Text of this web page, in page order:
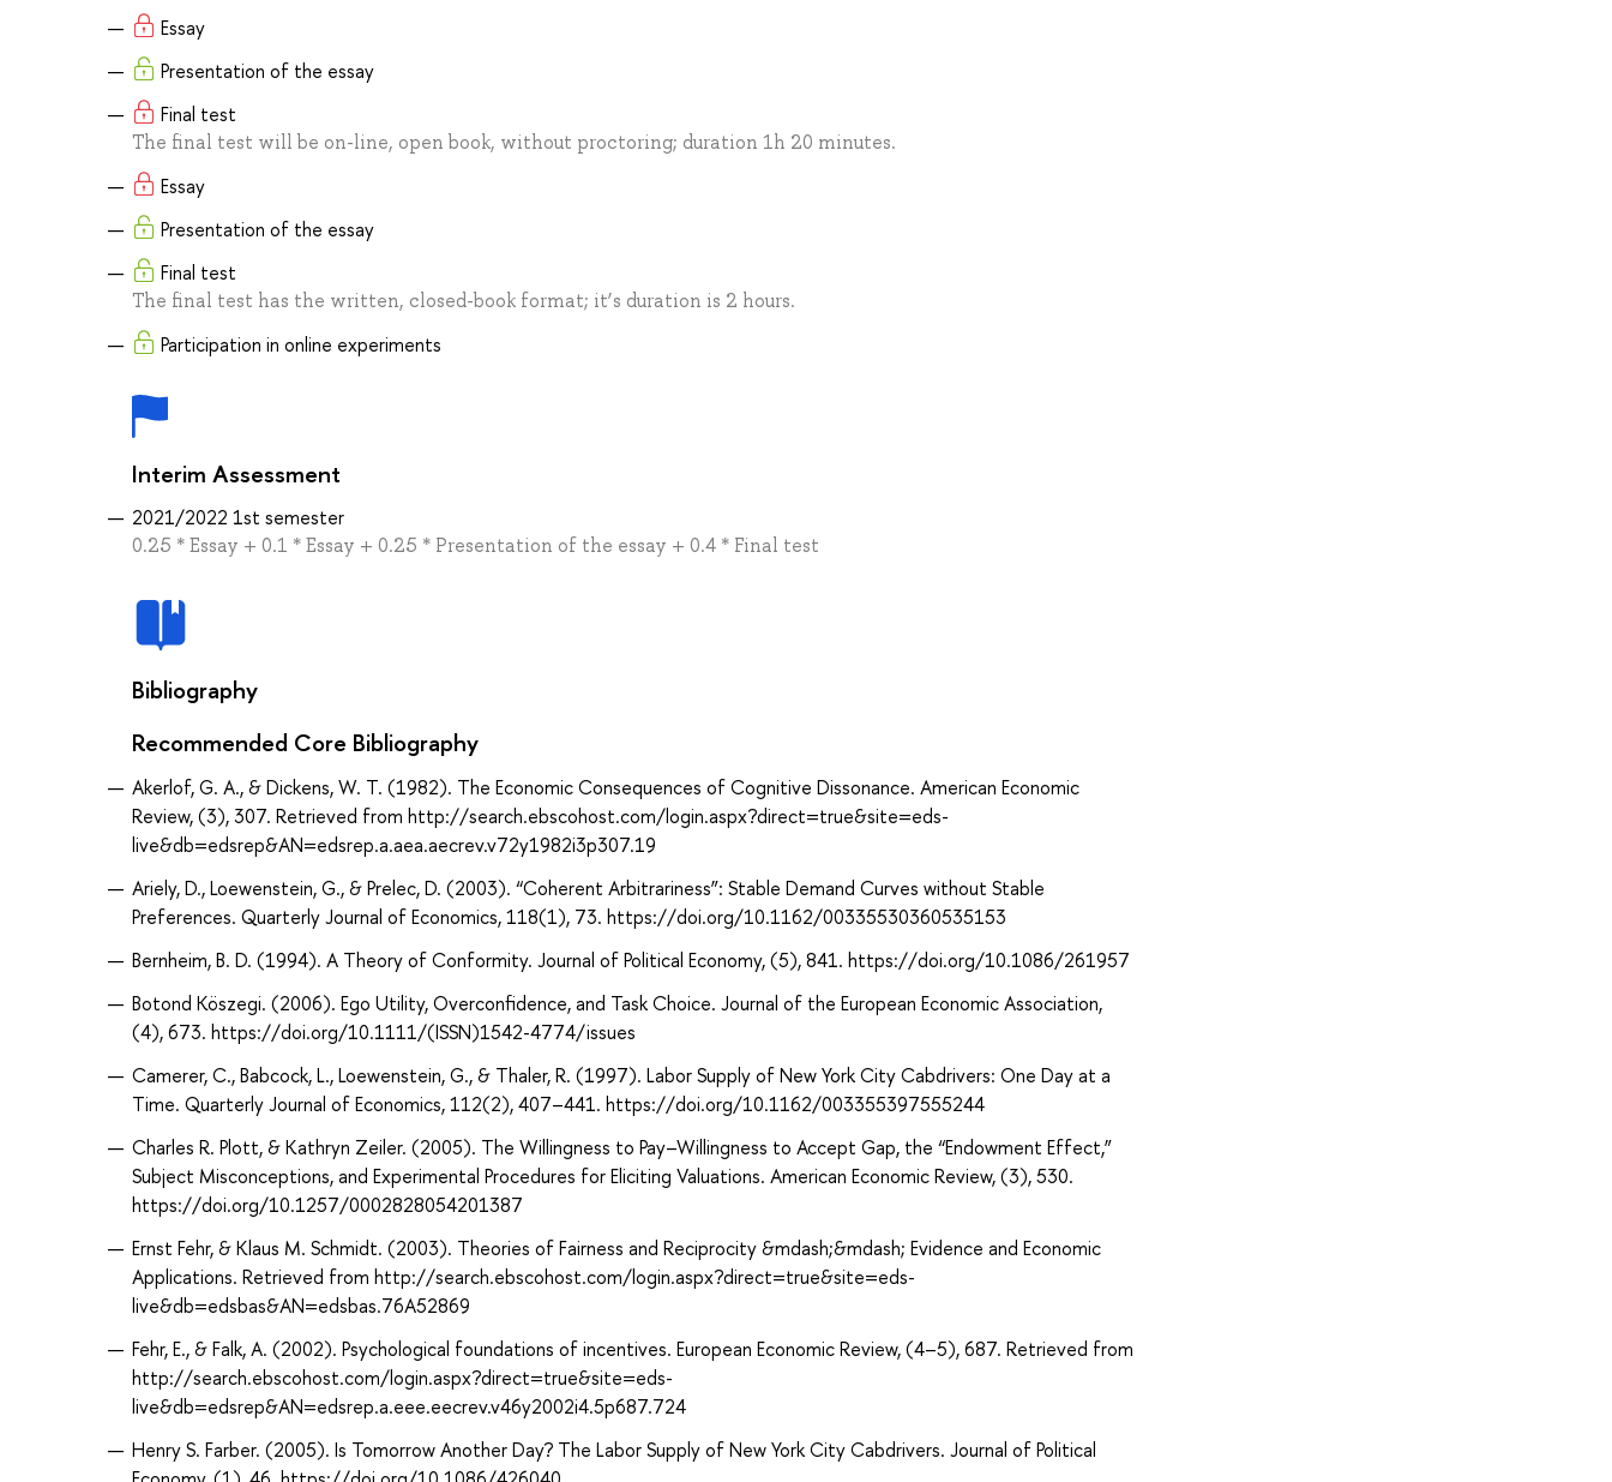
Essay
Presentation of the essay
Final test
The final test will be on-line, open book, without proctoring; duration 1h 20 minutes.
Essay
Presentation of the essay
Final test
The final test has the written, closed-book format; it’s duration is 2 hours.
Participation in online experiments
Interim Assessment
2021/2022 1st semester
0.25 * Essay + 0.1 * Essay + 0.25 * Presentation of the essay + 0.4 * Final test
Bibliography
Recommended Core Bibliography
Akerlof, G. A., & Dickens, W. T. (1982). The Economic Consequences of Cognitive Dissonance. American Economic
Review, (3), 307. Retrieved from http://search.ebscohost.com/login.aspx?direct=true&site=eds-
live&db=edsrep&AN=edsrep.a.aea.aecrev.v72y1982i3p307.19
Ariely, D., Loewenstein, G., & Prelec, D. (2003). “Coherent Arbitrariness”: Stable Demand Curves without Stable
Preferences. Quarterly Journal of Economics, 118(1), 73. https://doi.org/10.1162/00335530360535153
Bernheim, B. D. (1994). A Theory of Conformity. Journal of Political Economy, (5), 841. https://doi.org/10.1086/261957
Botond Köszegi. (2006). Ego Utility, Overconfidence, and Task Choice. Journal of the European Economic Association,
(4), 673. https://doi.org/10.1111/(ISSN)1542-4774/issues
Camerer, C., Babcock, L., Loewenstein, G., & Thaler, R. (1997). Labor Supply of New York City Cabdrivers: One Day at a
Time. Quarterly Journal of Economics, 112(2), 407–441. https://doi.org/10.1162/003355397555244
Charles R. Plott, & Kathryn Zeiler. (2005). The Willingness to Pay–Willingness to Accept Gap, the “Endowment Effect,”
Subject Misconceptions, and Experimental Procedures for Eliciting Valuations. American Economic Review, (3), 530.
https://doi.org/10.1257/0002828054201387
Ernst Fehr, & Klaus M. Schmidt. (2003). Theories of Fairness and Reciprocity &mdash;&mdash; Evidence and Economic
Applications. Retrieved from http://search.ebscohost.com/login.aspx?direct=true&site=eds-
live&db=edsbas&AN=edsbas.76A52869
Fehr, E., & Falk, A. (2002). Psychological foundations of incentives. European Economic Review, (4–5), 687. Retrieved from
http://search.ebscohost.com/login.aspx?direct=true&site=eds-
live&db=edsrep&AN=edsrep.a.eee.eecrev.v46y2002i4.5p687.724
Henry S. Farber. (2005). Is Tomorrow Another Day? The Labor Supply of New York City Cabdrivers. Journal of Political